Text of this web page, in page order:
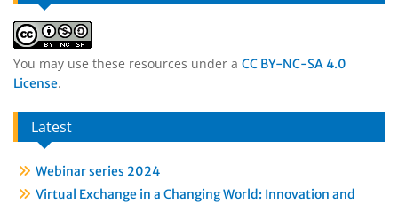
You may use these resources under a CC BY-NC-SA 4.0
License.
Latest
Webinar series 2024
Virtual Exchange in a Changing World: Innovation and